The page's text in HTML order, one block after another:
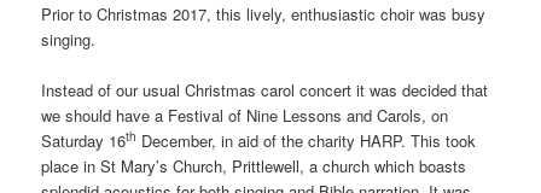
Prior to Christmas 2017, this lively, enthusiastic choir was busy
singing.
Instead of our usual Christmas carol concert it was decided that
we should have a Festival of Nine Lessons and Carols, on
Saturday 16th December, in aid of the charity HARP. This took
place in St Mary’s Church, Prittlewell, a church which boasts